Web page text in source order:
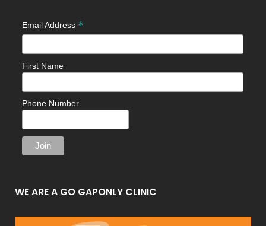
Email Address *
First Name
Phone Number
WE ARE A GO GAPONLY CLINIC